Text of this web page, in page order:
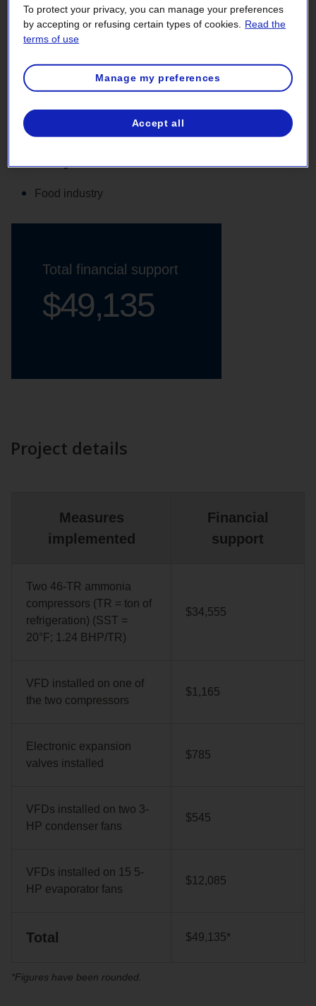
Electronic expansion valves
VFDs on evaporator fans
Food industry
Total financial support
$49,135
Project details
Measures
implemented
Financial
support
Two 46-TR ammonia
compressors (TR = ton of
refrigeration) (SST =
20°F; 1.24 BHP/TR)
$34,555
VFD installed on one of
the two compressors
$1,165
Electronic expansion
valves installed
$785
VFDs installed on two 3-
HP condenser fans
$545
VFDs installed on 15 5-
HP evaporator fans
$12,085
Total $49,135*
*Figures have been rounded.
To protect your privacy, you can manage your preferences
by accepting or refusing certain types of cookies.
Read the
terms of use
Manage my preferences
Accept all